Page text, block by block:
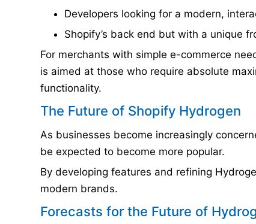
Developers looking for a modern,
Shopify’s back end but with a unique
For merchants with simple e-commerce
is aimed at those who require absolute
functionality.
The Future of Shopify Hydrogen
As businesses become increasingly
be expected to become more popular.
By developing features and refining
modern brands.
Forecasts for the Future of